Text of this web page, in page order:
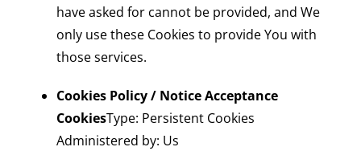
have asked for cannot be provided, and We
only use these Cookies to provide You with
those services.
Cookies Policy / Notice Acceptance
CookiesType: Persistent Cookies
Administered by: Us